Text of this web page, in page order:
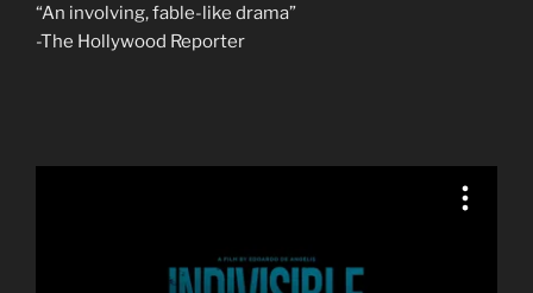
“An involving, fable-like drama”
-The Hollywood Reporter